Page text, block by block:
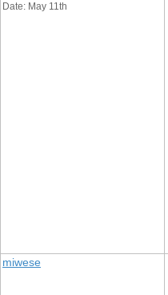
Date: May 11th
miwese